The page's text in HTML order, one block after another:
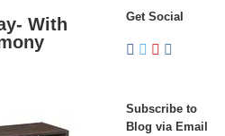
With
Get Social
Subscribe to
Blog via Email